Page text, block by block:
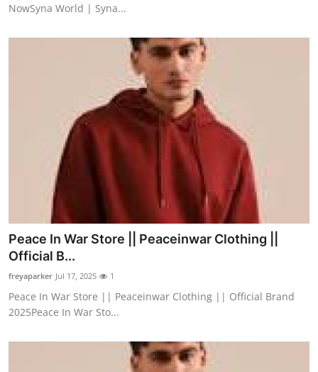
NowSyna World | Syna...
Peace In War Store || Peaceinwar Clothing ||
Official B...
freyaparker Jul 17, 2025 1
Peace In War Store || Peaceinwar Clothing || Official Brand
2025Peace In War Sto...